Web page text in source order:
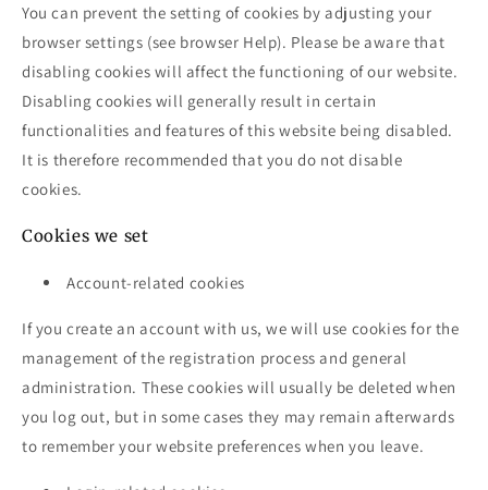
You can prevent the setting of cookies by adjusting your
browser settings (see browser Help). Please be aware that
disabling cookies will affect the functioning of our website.
Disabling cookies will generally result in certain
functionalities and features of this website being disabled.
It is therefore recommended that you do not disable
cookies.
Cookies we set
Account-related cookies
If you create an account with us, we will use cookies for the
management of the registration process and general
administration. These cookies will usually be deleted when
you log out, but in some cases they may remain afterwards
to remember your website preferences when you leave.